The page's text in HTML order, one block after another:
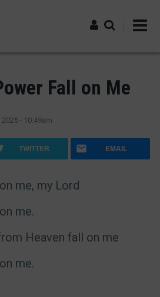
Fall on Me
2025 - 10:49am
TWITTER EMAIL
me, my Lord
me.
Heaven fall on me
me.